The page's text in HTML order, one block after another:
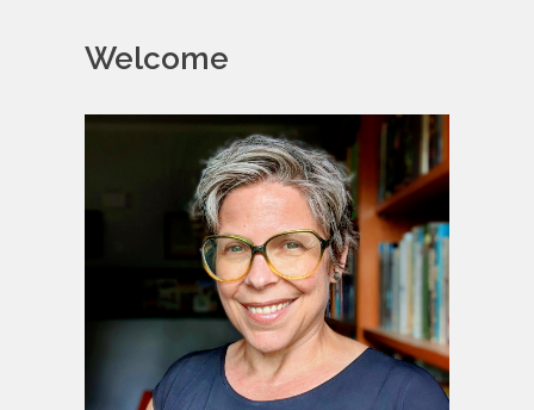
Welcome